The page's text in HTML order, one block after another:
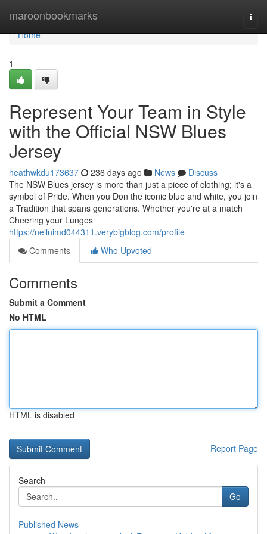
maroonbookmarks
Home
Home
1
Represent Your Team in Style
with the Official NSW Blues
Jersey
heathwkdu173637 236 days ago News
Discuss
The NSW Blues jersey is more than just a piece of clothing; it's a
symbol of Pride. When you Don the iconic blue and white, you join
a Tradition that spans generations. Whether you're at a match
Cheering your Lunges
https://nellnimd044311.verybigblog.com/profile
Comments
Who Upvoted
Comments
Submit a Comment
No HTML
HTML is disabled
Report Page
Search
Go
Published News